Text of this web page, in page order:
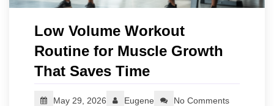
Low Volume Workout
Routine for Muscle Growth
That Saves Time
May 29, 2026 Eugene No Comments